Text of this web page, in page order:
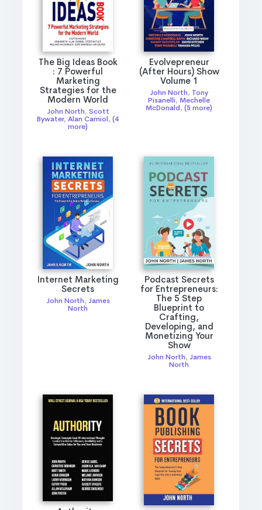
The Big Ideas Book
: 7 Powerful
Marketing
Strategies for the
Modern World
John North, Scott
Bywater, Alan Carniol, (4
more)
Evolvepreneur
(After Hours) Show
Volume 1
John North, Tony
Pisanelli, Mechelle
McDonald, (5 more)
Internet Marketing
Secrets
John North, James
North
Podcast Secrets
for Entrepreneurs:
The 5 Step
Blueprint to
Crafting,
Developing, and
Monetizing Your
Show
John North, James
North